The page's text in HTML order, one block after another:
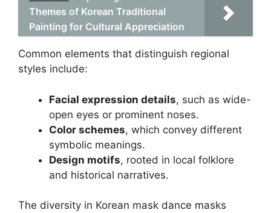
Themes of Korean Traditional
Painting for Cultural Appreciation
Common elements that distinguish regional
styles include:
Facial expression details, such as wide-
open eyes or prominent noses.
Color schemes, which convey different
symbolic meanings.
Design motifs, rooted in local folklore
and historical narratives.
The diversity in Korean mask dance masks